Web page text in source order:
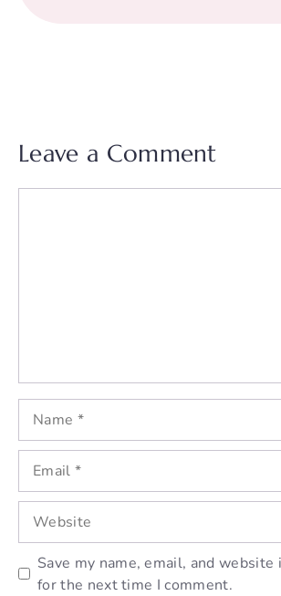
Leave a Comment
Name
Email
Website
Save my name, email, and
for the next time I comment.